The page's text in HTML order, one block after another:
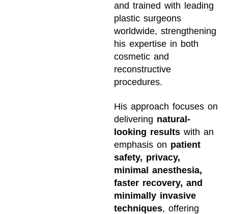
and trained with leading
plastic surgeons
worldwide, strengthening
his expertise in both
cosmetic and
reconstructive
procedures.
His approach focuses on
delivering natural-
looking results with an
emphasis on patient
safety, privacy,
minimal anesthesia,
faster recovery, and
minimally invasive
techniques, offering